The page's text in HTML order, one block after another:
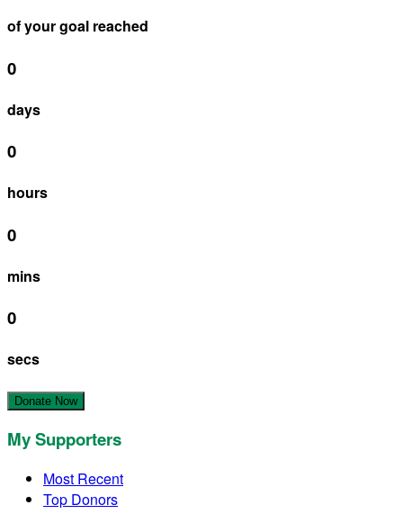
of your goal reached
0
days
0
hours
0
mins
0
secs
Donate Now
My Supporters
Most Recent
Top Donors